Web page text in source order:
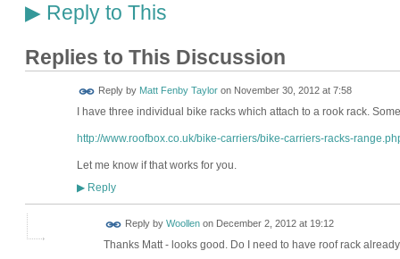
▶Reply to This
Replies to This Discussion
Reply by Matt Fenby Tayloron November 30, 2012 at 7:58
I have three individual bike racks which attach to a rook rack.
http://www.roofbox.co.uk/bike-carriers/bike-carriers-racks-
Let me know if that works for you.
▶Reply
Reply by Woollenon December 2, 2012 at 19:12
Thanks Matt - looks good. Do I need to have roof rack